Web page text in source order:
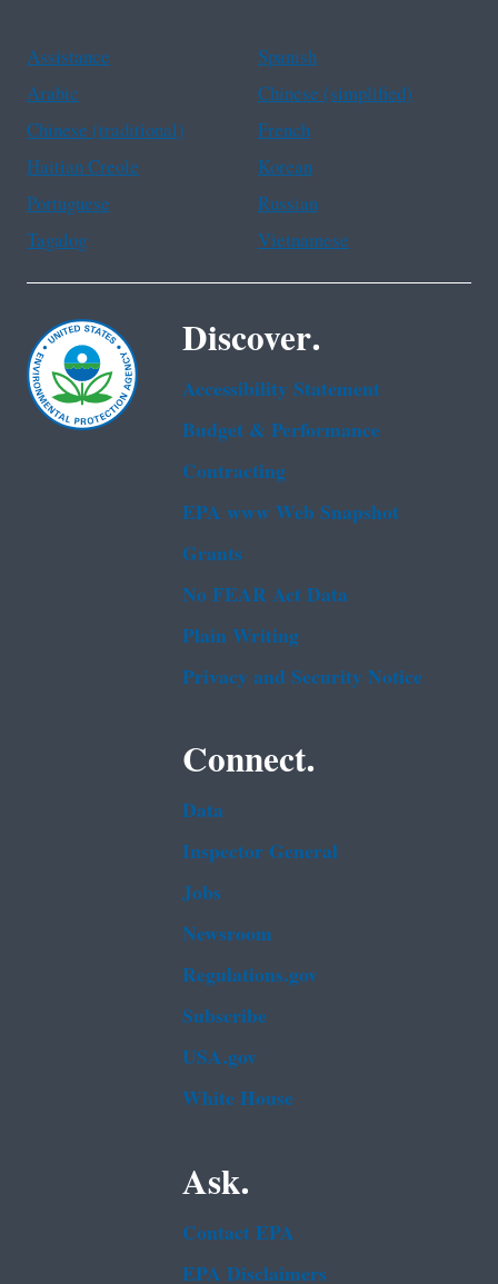
Assistance
Spanish
Arabic
Chinese (simplified)
Chinese (traditional)
French
Haitian Creole
Korean
Portuguese
Russian
Tagalog
Vietnamese
Discover.
Accessibility Statement
Budget & Performance
Contracting
EPA www Web Snapshot
Grants
No FEAR Act Data
Plain Writing
Privacy and Security Notice
Connect.
Data
Inspector General
Jobs
Newsroom
Regulations.gov
Subscribe
USA.gov
White House
Ask.
Contact EPA
EPA Disclaimers